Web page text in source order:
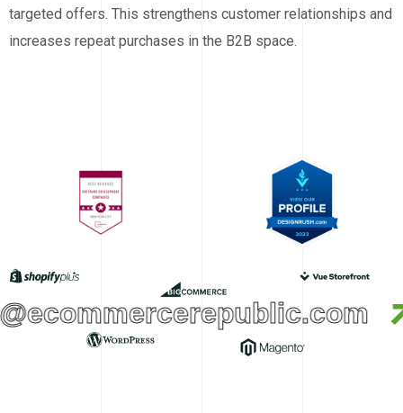
targeted offers. This strengthens customer relationships and
increases repeat purchases in the B2B space.